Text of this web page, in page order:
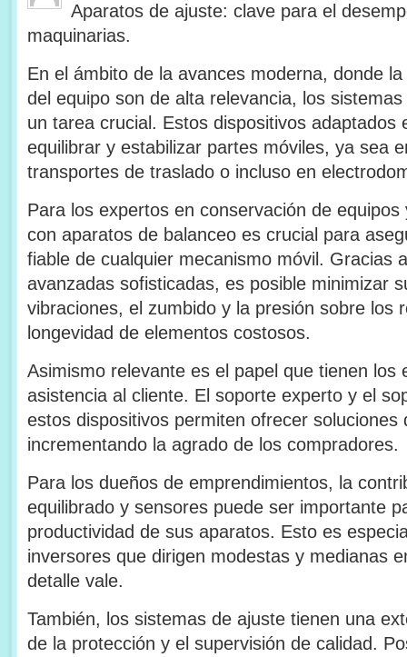
Aparatos de ajuste: clave para el
maquinarias.
En el ámbito de la avances moderna, donde
del equipo son de alta relevancia, los
un tarea crucial. Estos dispositivos adaptados
equilibrar y estabilizar partes móviles, ya sea
transportes de traslado o incluso en
Para los expertos en conservación de
con aparatos de balanceo es crucial para
fiable de cualquier mecanismo móvil. Gracias
avanzadas sofisticadas, es posible minimizar
vibraciones, el zumbido y la presión sobre los
longevidad de elementos costosos.
Asimismo relevante es el papel que tienen los
asistencia al cliente. El soporte experto y el
estos dispositivos permiten ofrecer soluciones
incrementando la agrado de los compradores.
Para los dueños de emprendimientos, la
equilibrado y sensores puede ser importante
productividad de sus aparatos. Esto es
inversores que dirigen modestas y medianas
detalle vale.
También, los sistemas de ajuste tienen una
de la protección y el supervisión de calidad.